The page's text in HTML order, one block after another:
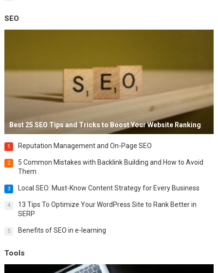
SEO
Best 25 SEO Tips and Tricks to Boost Your Website Ranking
1 Reputation Management and On-Page SEO
2
5 Common Mistakes with Backlink Building and How to Avoid
Them
3 Local SEO: Must-Know Content Strategy for Every Business
4
13 Tips To Optimize Your WordPress Site to Rank Better in
SERP
5 Benefits of SEO in e-learning
Tools